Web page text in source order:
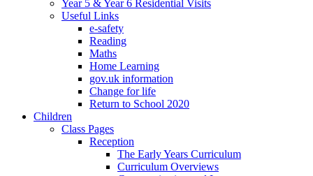
Year 5 & Year 6 Residential Visits
Useful Links
e-safety
Reading
Maths
Home Learning
gov.uk information
Change for life
Return to School 2020
Children
Class Pages
Reception
The Early Years Curriculum
Curriculum Overviews